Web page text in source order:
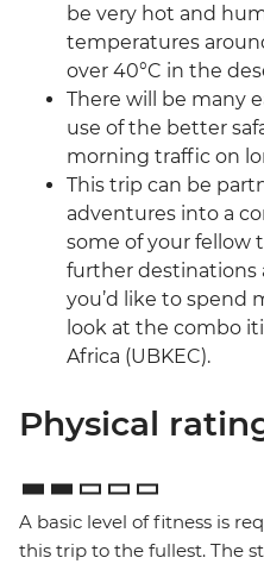
be very hot and
temperatures
over 40°C in the
There will be many
use of the better
morning traffic on
This trip can be
adventures into a
some of your fellow
further destinations
you’d like to spend
look at the combo
Africa (UBKEC).
Physical
A basic level of fitness is
this trip to the fullest. The